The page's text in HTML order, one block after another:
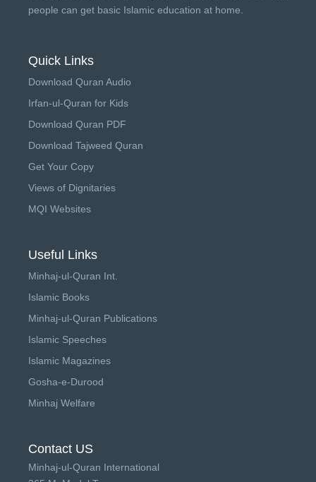
people can get basic Islamic education at home.
Quick Links
Download Quran Audio
Irfan-ul-Quran for Kids
Download Quran PDF
Download Tajweed Quran
Get Your Copy
Views of Dignitaries
MQI Websites
Useful Links
Minhaj-ul-Quran Int.
Islamic Books
Minhaj-ul-Quran Publications
Islamic Speeches
Islamic Magazines
Gosha-e-Durood
Minhaj Welfare
Contact US
Minhaj-ul-Quran International